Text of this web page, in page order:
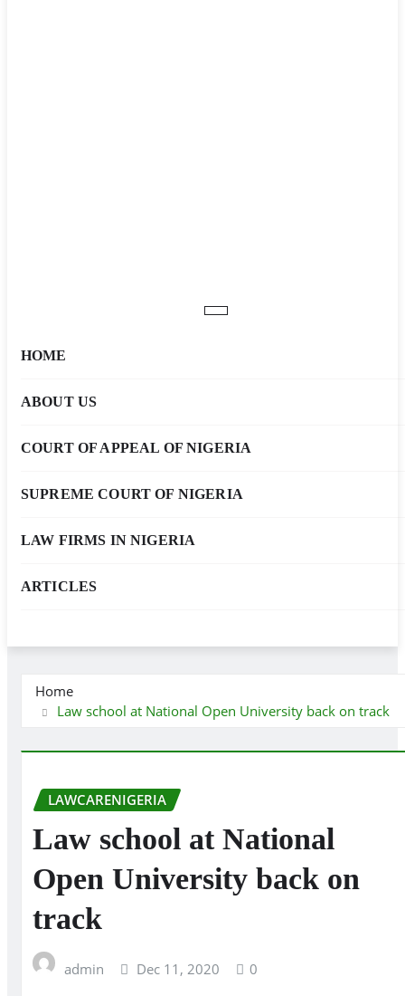
HOME
ABOUT US
COURT OF APPEAL OF NIGERIA
SUPREME COURT OF NIGERIA
LAW FIRMS IN NIGERIA
ARTICLES
Home
Law school at National Open University back on track
LAWCARENIGERIA
Law school at National
Open University back on
track
admin Dec 11, 2020 0